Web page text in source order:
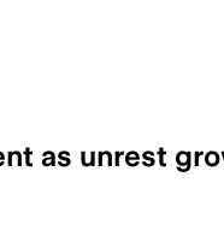
as unrest
road